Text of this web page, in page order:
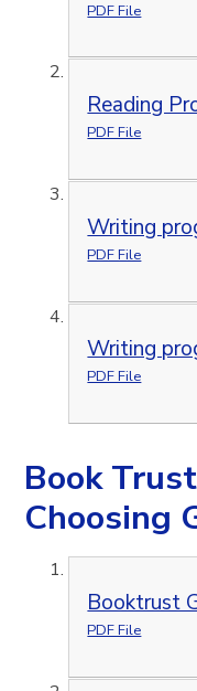
PDF File
Reading
PDF File
Writing
PDF File
Writing
PDF File
Book
Choosing
Booktrust
PDF File